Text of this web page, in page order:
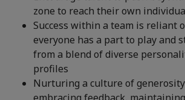
zone to reach their own
Success within a team is reliant
everyone has a part to play and
from a blend of diverse
profiles
Nurturing a culture of